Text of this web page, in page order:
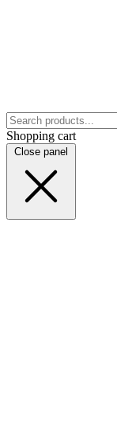
Shopping cart
Close panel